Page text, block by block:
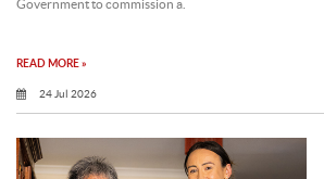
Government to commission a.
READ MORE »
24 Jul 2026